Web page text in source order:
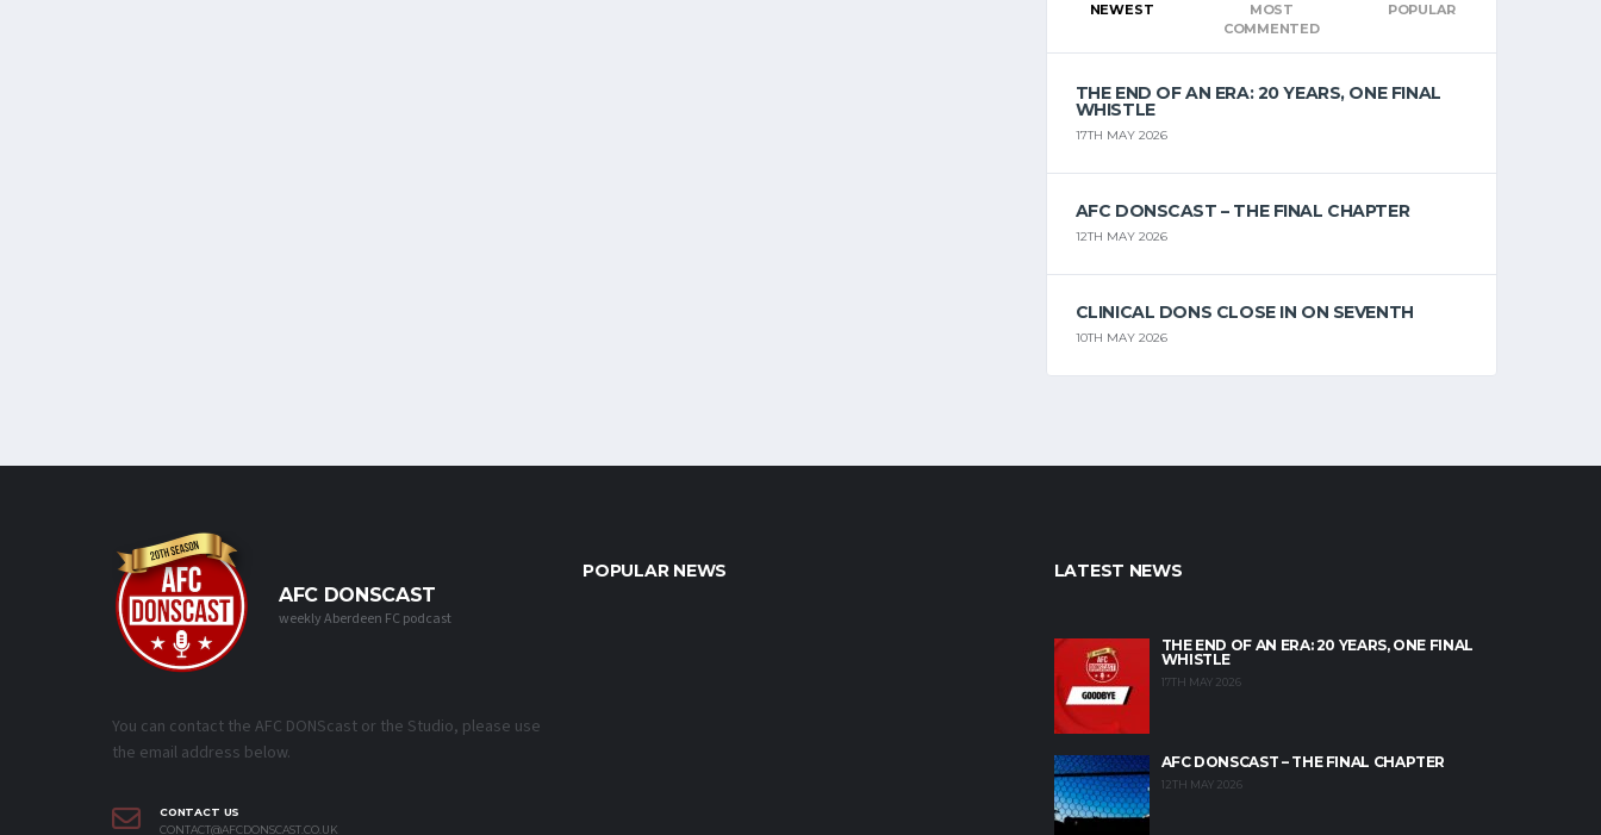
NEWEST
MOST
COMMENTED
POPULAR
THE END OF AN ERA: 20 YEARS, ONE FINAL
WHISTLE
17TH MAY 2026
AFC DONSCAST – THE FINAL CHAPTER
12TH MAY 2026
CLINICAL DONS CLOSE IN ON SEVENTH
10TH MAY 2026
AFC DONSCAST
weekly Aberdeen FC podcast
You can contact the AFC DONScast or the Studio, please use
the email address below.
CONTACT US
CONTACT@AFCDONSCAST.CO.UK
POPULAR NEWS LATEST NEWS
THE END OF AN ERA: 20 YEARS, ONE FINAL
WHISTLE
17TH MAY 2026
AFC DONSCAST – THE FINAL CHAPTER
12TH MAY 2026